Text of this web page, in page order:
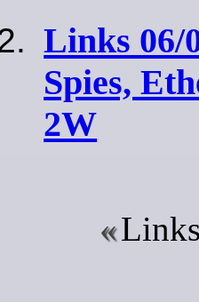
Links 06/
Spies,
2W